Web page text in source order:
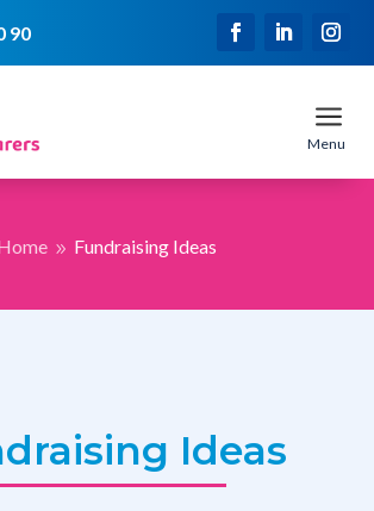
90
a
Menu
9 Fundraising Ideas
Ideas